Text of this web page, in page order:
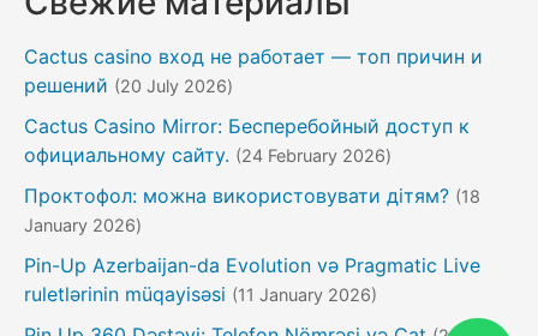
Cactus casino вход не работает — топ причин и
решений (20 July 2026)
Cactus Casino Mirror: Бесперебойный доступ к
официальному сайту. (24 February 2026)
Проктофол: можна використовувати дітям? (18
January 2026)
Pin-Up Azerbaijan-da Evolution və Pragmatic Live
ruletlərinin müqayisəsi (11 January 2026)